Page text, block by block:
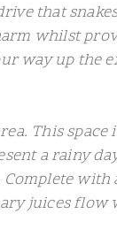
that
whilst
way up the
This
a rainy
juices